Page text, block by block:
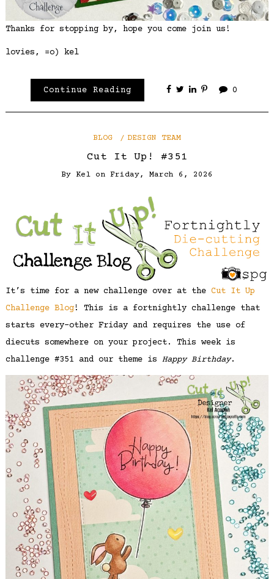
Thanks for stopping by, hope you come join us!
lovies, =o) kel
Continue Reading 0
BLOG DESIGN TEAM
Cut It Up! #351
By Kel on Friday, March 6, 2026
It’s time for a new challenge over at the Cut It Up
Challenge Blog! This is a fortnightly challenge that
starts every-other Friday and requires the use of
diecuts somewhere on your project. This week is
challenge #351 and our theme is Happy Birthday.